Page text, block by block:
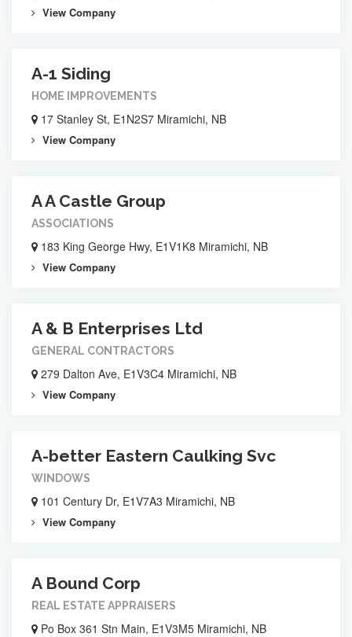
View Company
A-1 Siding
HOME IMPROVEMENTS
17 Stanley St, E1N2S7 Miramichi, NB
View Company
A A Castle Group
ASSOCIATIONS
183 King George Hwy, E1V1K8 Miramichi, NB
View Company
A & B Enterprises Ltd
GENERAL CONTRACTORS
279 Dalton Ave, E1V3C4 Miramichi, NB
View Company
A-better Eastern Caulking Svc
WINDOWS
101 Century Dr, E1V7A3 Miramichi, NB
View Company
A Bound Corp
REAL ESTATE APPRAISERS
Po Box 361 Stn Main, E1V3M5 Miramichi, NB